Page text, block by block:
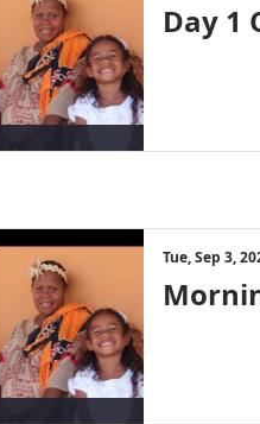
Day 1
Tue, Sep 3,